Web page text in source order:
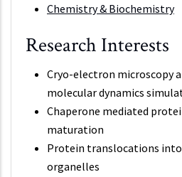
Chemistry & Biochemistry
Research Interests
Cryo-electron microscopy
molecular dynamics
Chaperone mediated
maturation
Protein translocations
organelles